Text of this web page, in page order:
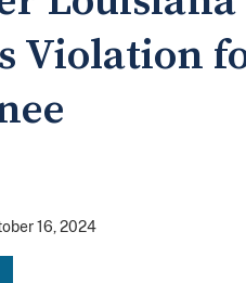
Violation
16, 2024